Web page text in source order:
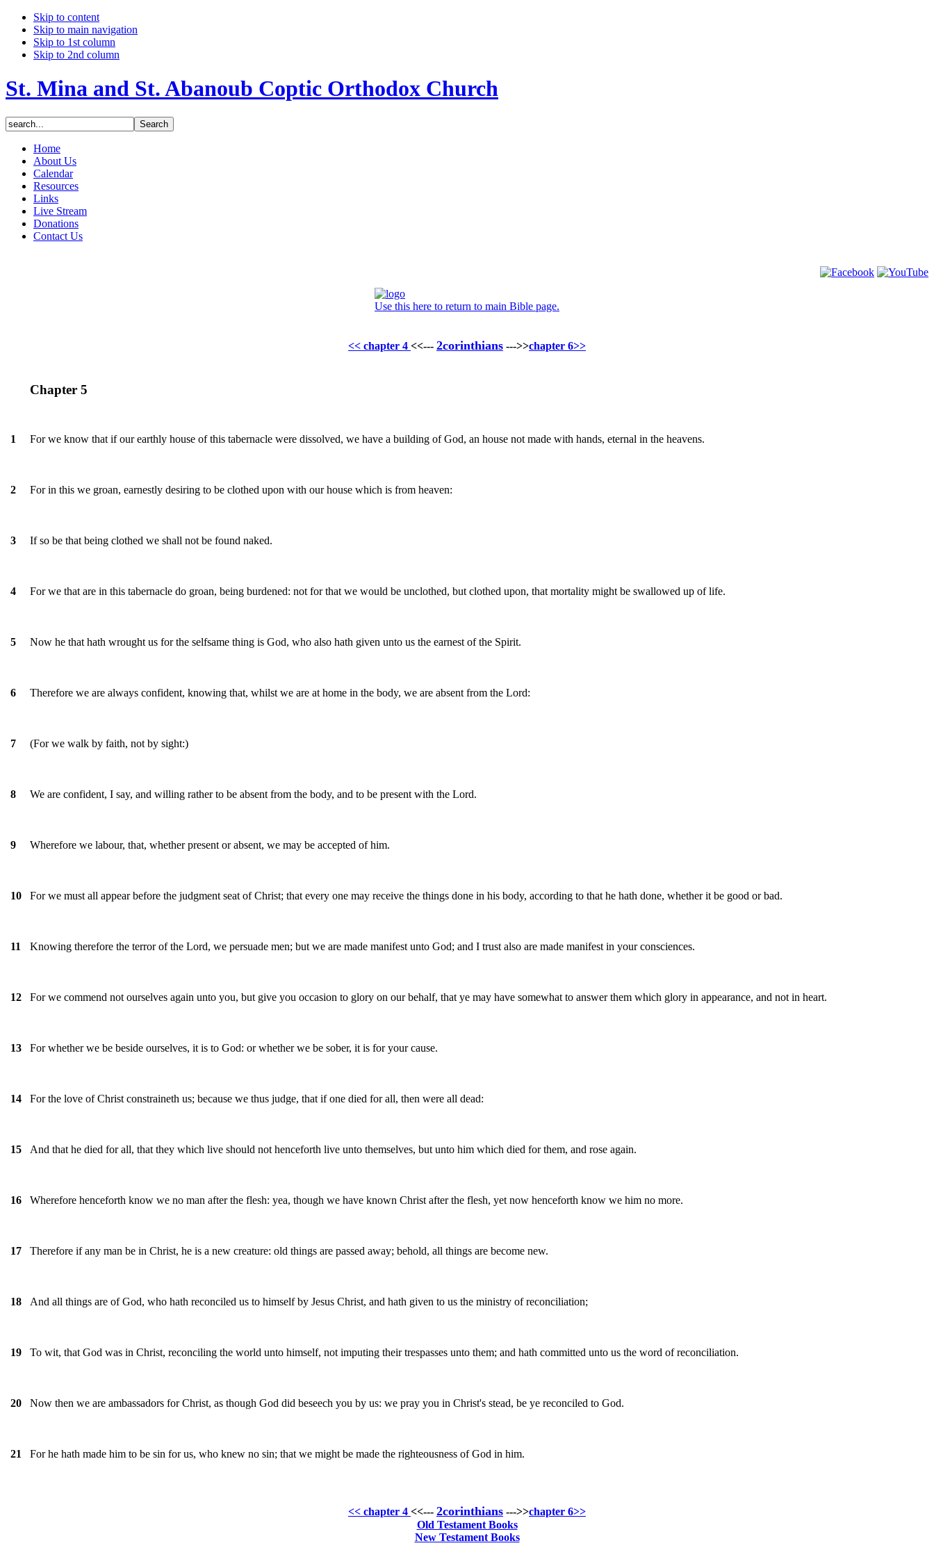
Skip to content
Skip to main navigation
Skip to 1st column
Skip to 2nd column
St. Mina and St. Abanoub Coptic Orthodox Church
Home
About Us
Calendar
Resources
Links
Live Stream
Donations
Contact Us
Use this here to return to main Bible page.
<< chapter 4 <<--- 2corinthians --->>chapter 6>>
Chapter 5
1 For we know that if our earthly house of this tabernacle were dissolved, we have a building of God, an house not made with hands, eternal in the heavens.
2 For in this we groan, earnestly desiring to be clothed upon with our house which is from heaven:
3 If so be that being clothed we shall not be found naked.
4 For we that are in this tabernacle do groan, being burdened: not for that we would be unclothed, but clothed upon, that mortality might be swallowed up of life.
5 Now he that hath wrought us for the selfsame thing is God, who also hath given unto us the earnest of the Spirit.
6 Therefore we are always confident, knowing that, whilst we are at home in the body, we are absent from the Lord:
7 (For we walk by faith, not by sight:)
8 We are confident, I say, and willing rather to be absent from the body, and to be present with the Lord.
9 Wherefore we labour, that, whether present or absent, we may be accepted of him.
10 For we must all appear before the judgment seat of Christ; that every one may receive the things done in his body, according to that he hath done, whether it be good or bad.
11 Knowing therefore the terror of the Lord, we persuade men; but we are made manifest unto God; and I trust also are made manifest in your consciences.
12 For we commend not ourselves again unto you, but give you occasion to glory on our behalf, that ye may have somewhat to answer them which glory in appearance, and not in heart.
13 For whether we be beside ourselves, it is to God: or whether we be sober, it is for your cause.
14 For the love of Christ constraineth us; because we thus judge, that if one died for all, then were all dead:
15 And that he died for all, that they which live should not henceforth live unto themselves, but unto him which died for them, and rose again.
16 Wherefore henceforth know we no man after the flesh: yea, though we have known Christ after the flesh, yet now henceforth know we him no more.
17 Therefore if any man be in Christ, he is a new creature: old things are passed away; behold, all things are become new.
18 And all things are of God, who hath reconciled us to himself by Jesus Christ, and hath given to us the ministry of reconciliation;
19 To wit, that God was in Christ, reconciling the world unto himself, not imputing their trespasses unto them; and hath committed unto us the word of reconciliation.
20 Now then we are ambassadors for Christ, as though God did beseech you by us: we pray you in Christ's stead, be ye reconciled to God.
21 For he hath made him to be sin for us, who knew no sin; that we might be made the righteousness of God in him.
<< chapter 4 <<--- 2corinthians --->>chapter 6>>
Old Testament Books
New Testament Books